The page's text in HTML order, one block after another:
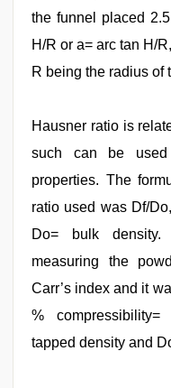
the funnel placed
H/R or a= arc tan H/
R being the radius of
Hausner ratio is
such can be
properties. The
ratio used was Df/
Do= bulk density.
measuring the
Carr’s index and it
% compressibility=
tapped density and